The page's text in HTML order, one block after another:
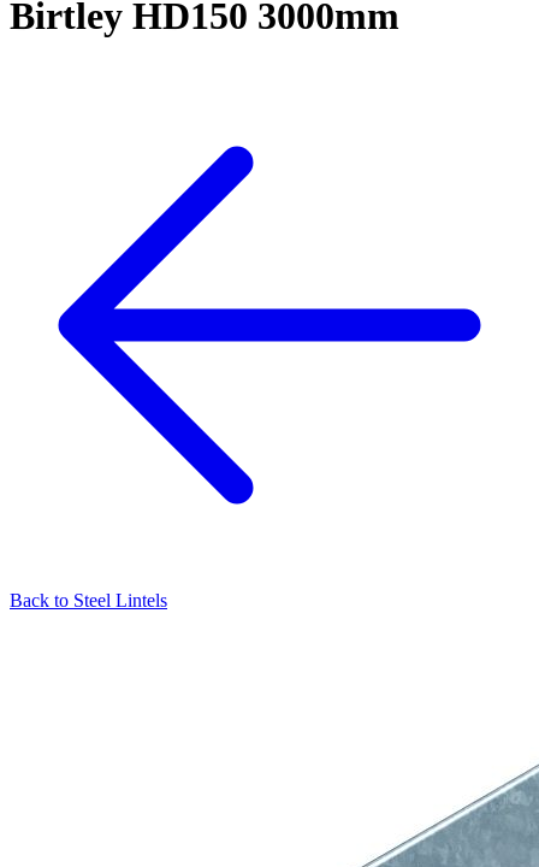
Birtley HD150 3000mm
Back to Steel Lintels